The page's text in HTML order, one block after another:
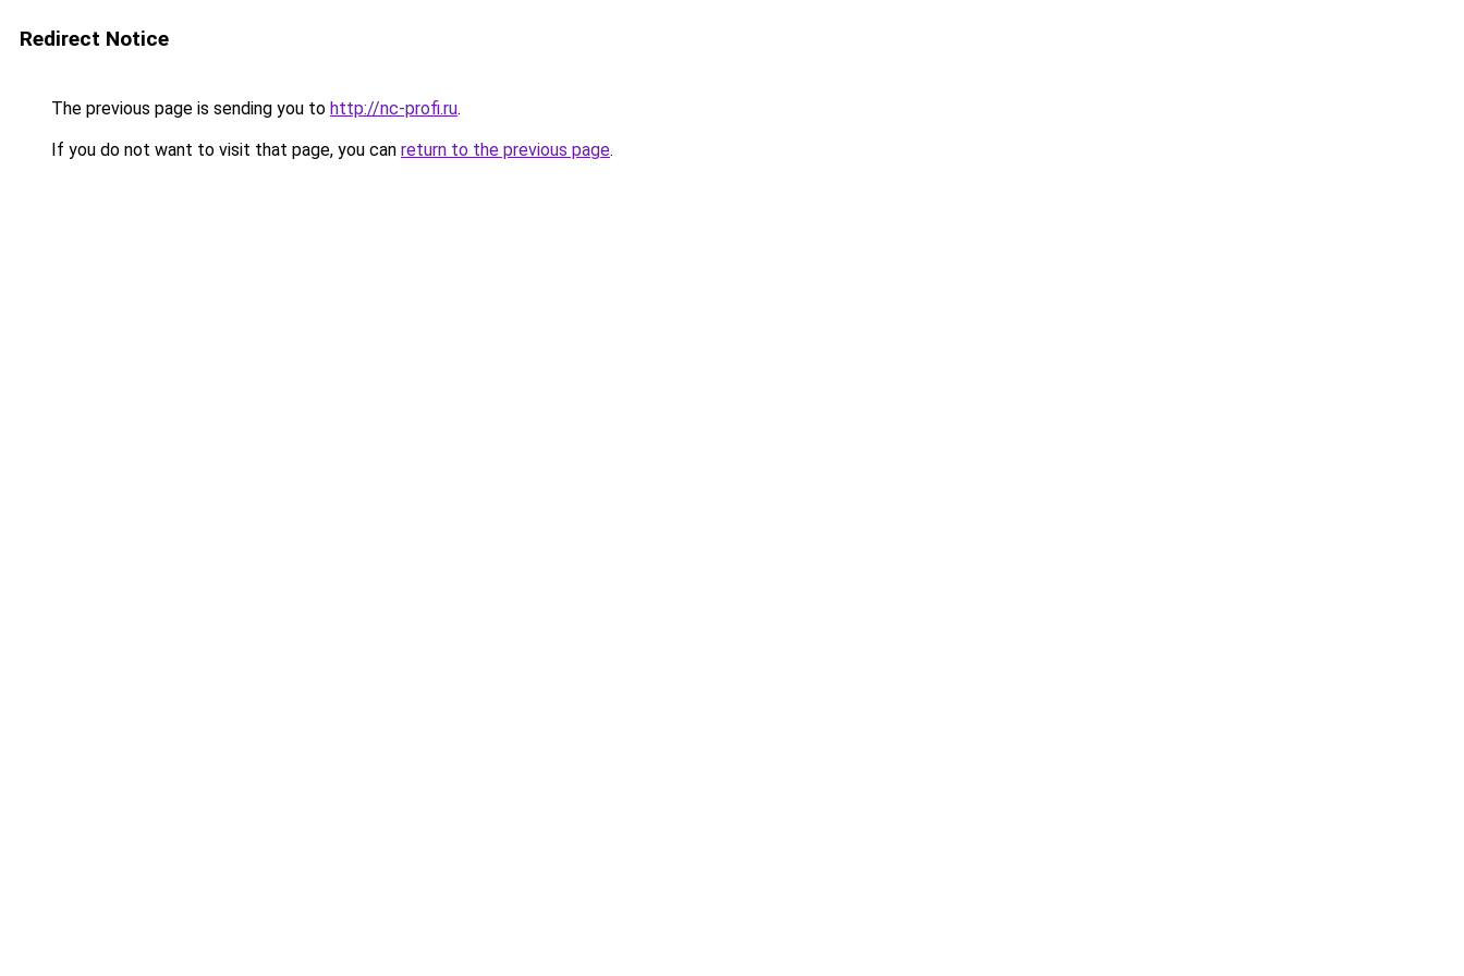
Redirect Notice
The previous page is sending you to http://nc-profi.ru.
If you do not want to visit that page, you can return to the previous page.